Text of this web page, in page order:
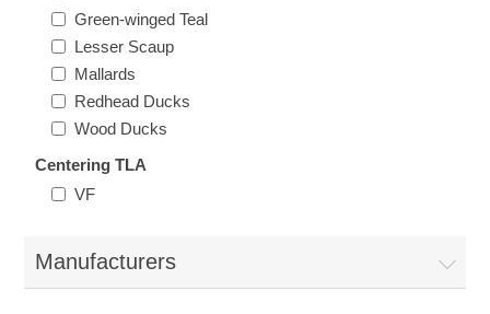
Mississippi
Missouri
Montana
Nevada
Green-winged Teal
Lesser Scaup
Mallards
Redhead Ducks
Wood Ducks
Centering TLA
VF
Manufacturers